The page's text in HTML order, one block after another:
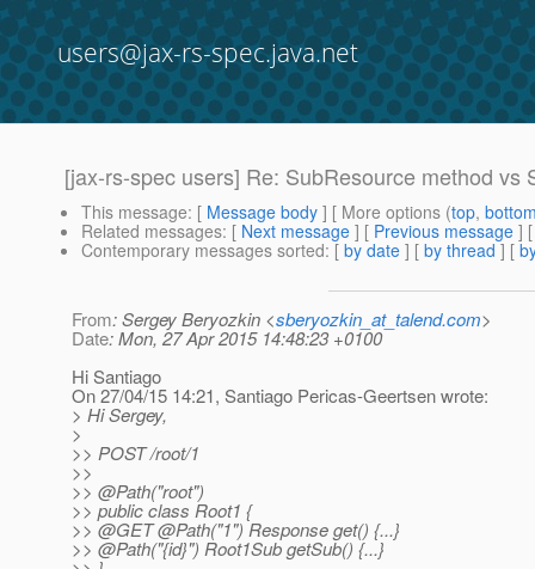
users@jax-rs-spec.java.net
[jax-rs-spec users] Re: SubResource method vs
This message: [ Message body ] [ More options (top,
Related messages: [ Next message ] [ Previous message ]
Contemporary messages sorted: [ by date ] [ by thread ] [
From: Sergey Beryozkin <sberyozkin_at_talend.com>
Date: Mon, 27 Apr 2015 14:48:23 +0100
Hi Santiago
On 27/04/15 14:21, Santiago Pericas-Geertsen wrote:
> Hi Sergey,
>
>> POST /root/1
>>
>> @Path("root")
>> public class Root1 {
>> @GET @Path("1") Response get() {...}
>> @Path("{id}") Root1Sub getSub() {...}